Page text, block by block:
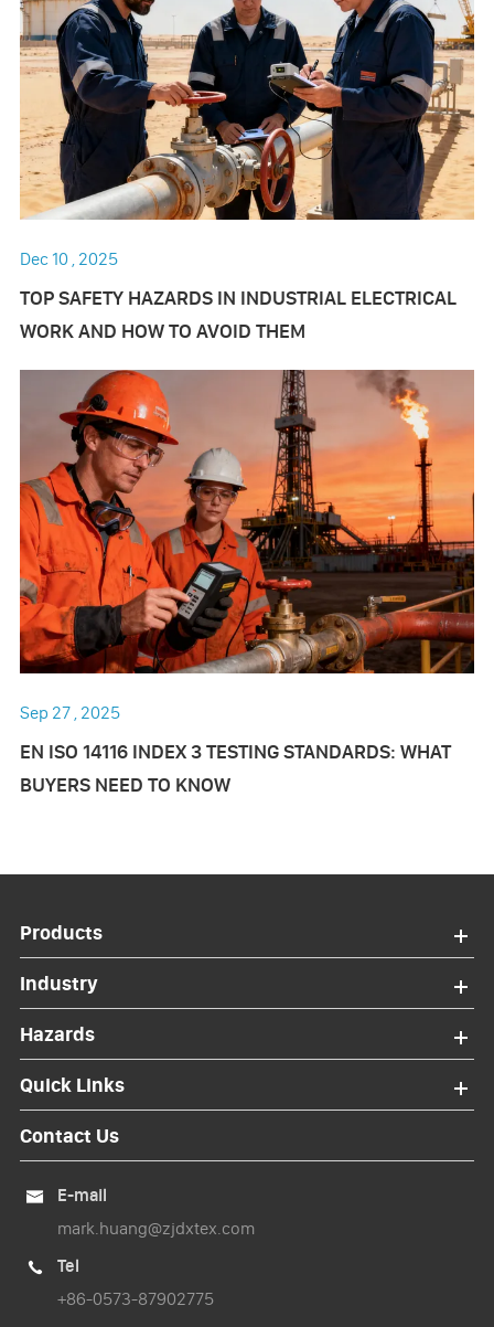
Dec 10 , 2025
TOP SAFETY HAZARDS IN INDUSTRIAL ELECTRICAL
WORK AND HOW TO AVOID THEM
Sep 27 , 2025
EN ISO 14116 INDEX 3 TESTING STANDARDS: WHAT
BUYERS NEED TO KNOW
Products
Industry
Hazards
Quick Links
Contact Us

E-mail
mark.huang@zjdxtex.com

Tel
+86-0573-87902775